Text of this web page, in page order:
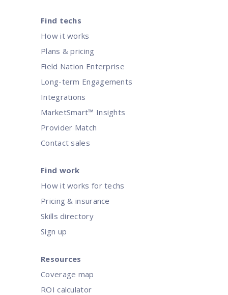
Find techs
How it works
Plans & pricing
Field Nation Enterprise
Long-term Engagements
Integrations
MarketSmart™ Insights
Provider Match
Contact sales
Find work
How it works for techs
Pricing & insurance
Skills directory
Sign up
Resources
Coverage map
ROI calculator